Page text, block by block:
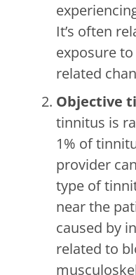
It’s often
exposure
related
Objective
tinnitus is
1% of
provider
type of
near the
caused by
related to